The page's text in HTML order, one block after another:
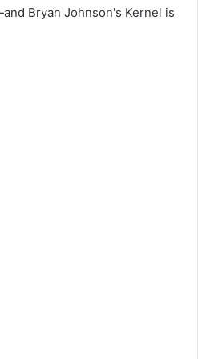
Bryan Johnson's Kernel is